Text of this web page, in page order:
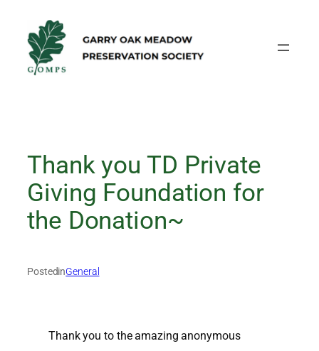
content
Thank you TD Private
Giving Foundation for
the Donation~
PostedinGeneral
Thank you to the amazing anonymous